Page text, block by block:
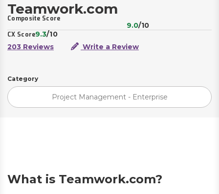
Teamwork.com
Composite Score
9.0/10
CX Score9.3/10
203 Reviews
Write a Review
Category
Project Management - Enterprise
What is Teamwork.com?